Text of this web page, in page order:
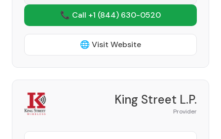
📞 Call +1 (844) 630-0520
🌐 Visit Website
King Street L.P.
Provider